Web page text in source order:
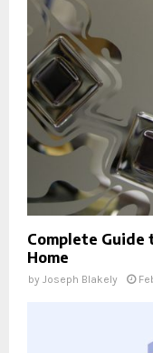
Complete Guide
Home
by Joseph Blakely